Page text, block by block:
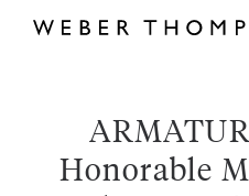
Honorable